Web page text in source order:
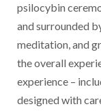
psilocybin
and surrounded
meditation, and
the overall
experience –
designed with